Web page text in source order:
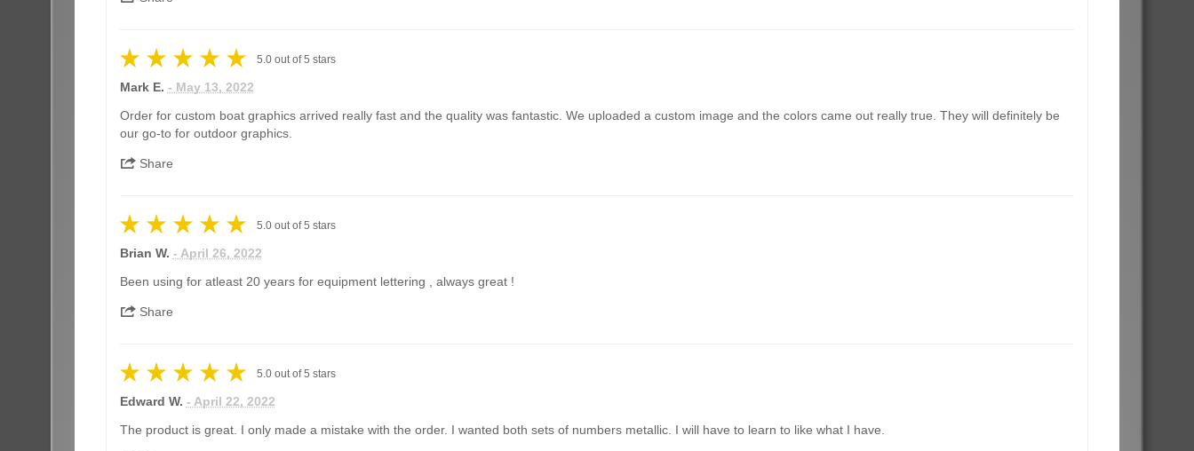
5.0out of5 stars
Mark E. - May 13, 2022
Order for custom boat graphics arrived really fast and the quality was fantastic. We uploaded a custom image and the colors came out really true. They will definitely be
our go-to for outdoor graphics.
Share
5.0out of5 stars
Brian W. - April 26, 2022
Been using for atleast 20 years for equipment lettering , always great !
Share
5.0out of5 stars
Edward W. - April 22, 2022
The product is great. I only made a mistake with the order. I wanted both sets of numbers metallic. I will have to learn to like what I have.